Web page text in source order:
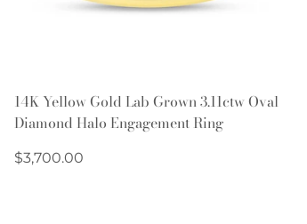
14K Yellow Gold Lab Grown 3.11ctw Oval
Diamond Halo Engagement Ring
Regular
$3,700.00